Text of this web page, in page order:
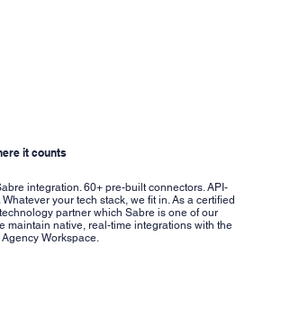
integration. 60+ pre-built connectors. API-
your tech stack, we fit in. As a certified
partner which Sabre is one of our
maintain native, real-time integrations with the
Workspace.
it counts